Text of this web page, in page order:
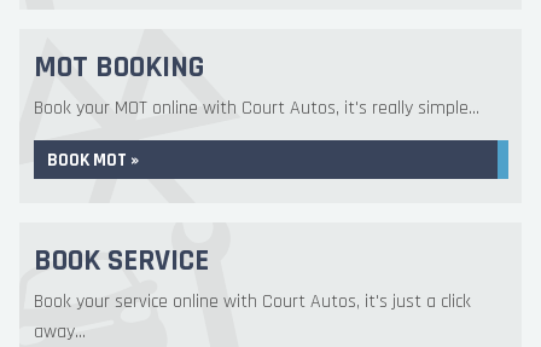
MOT BOOKING
Book your MOT online with Court Autos, it's really simple...
BOOK MOT »
BOOK SERVICE
Book your service online with Court Autos, it's just a click
away...